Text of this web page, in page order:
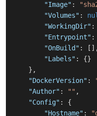
"Image" :
"Volumes" :
"WorkingDir" :
"Entrypoint" :
"OnBuild" : [ ]
"Labels" : {}
} ,
"DockerVersion" :
"Author" : "" ,
"Config" :
{
"Hostname" :